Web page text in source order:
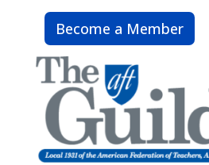
Become a Member